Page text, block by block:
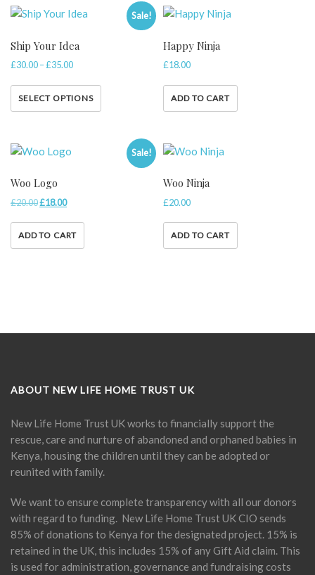
Sale!
Ship Your Idea
£30.00–£35.00
SELECT OPTIONS
Happy Ninja
£18.00
ADD TO CART
Sale!
Woo Logo
£20.00£18.00
ADD TO CART
Woo Ninja
£20.00
ADD TO CART
ABOUT NEW LIFE HOME TRUST UK
New Life Home Trust UK works to financially support the
rescue, care and nurture of abandoned and orphaned babies in
Kenya, housing the children until they can be adopted or
reunited with family.
We want to ensure complete transparency with all our donors
with regard to funding. New Life Home Trust UK CIO sends
85% of donations to Kenya for the designated project. 15% is
retained in the UK, this includes 15% of any Gift Aid claim. This
is used for administration, governance and fundraising costs